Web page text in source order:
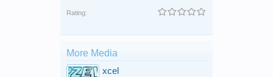
Rating:
More Media
xcel